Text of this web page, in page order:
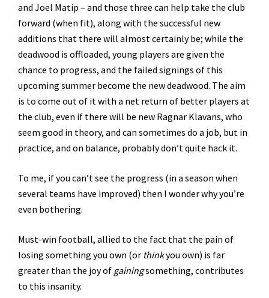
and Joel Matip – and those three can help take the club
forward (when fit), along with the successful new
additions that there will almost certainly be; while the
deadwood is offloaded, young players are given the
chance to progress, and the failed signings of this
upcoming summer become the new deadwood. The aim
is to come out of it with a net return of better players at
the club, even if there will be new Ragnar Klavans, who
seem good in theory, and can sometimes do a job, but in
practice, and on balance, probably don’t quite hack it.
To me, if you can’t see the progress (in a season when
several teams have improved) then I wonder why you’re
even bothering.
Must-win football, allied to the fact that the pain of
losing something you own (or thinkyou own) is far
greater than the joy of gainingsomething, contributes
to this insanity.